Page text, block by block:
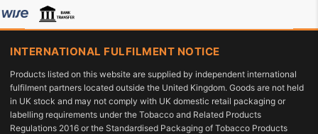
INTERNATIONAL FULFILMENT NOTICE
Products listed on this website are supplied by independent international
fulfilment partners located outside the United Kingdom. Goods are not held
in UK stock and may not comply with UK domestic retail packaging or
labelling requirements under the Tobacco and Related Products
Regulations 2016 or the Standardised Packaging of Tobacco Products